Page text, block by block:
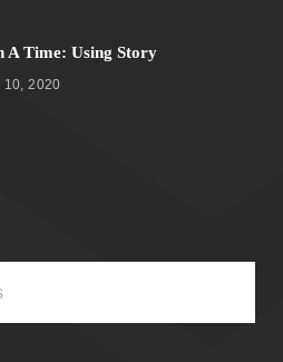
A Time: Using Story
10, 2020